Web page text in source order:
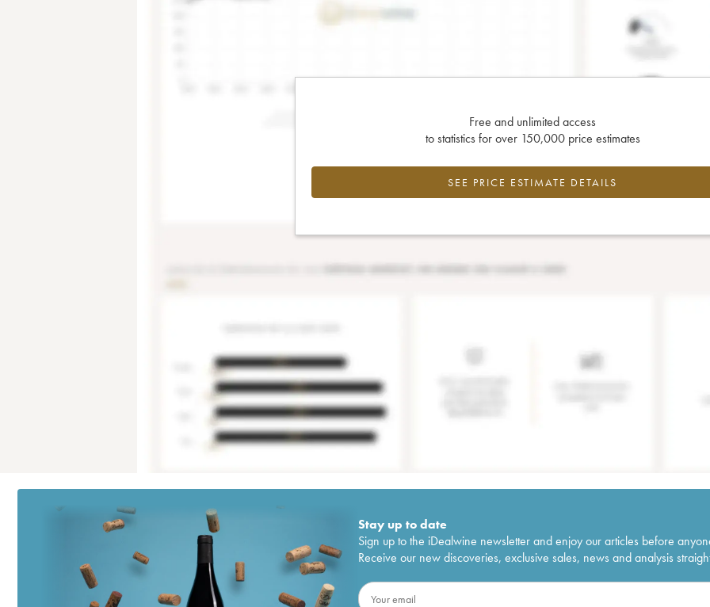
Free and unlimited access
to statistics for over 150,000 price estimates
SEE PRICE ESTIMATE DETAILS
Stay up to date
Sign up to the iDealwine newsletter and enjoy our articles before
Receive our new discoveries, exclusive sales, news and analysis